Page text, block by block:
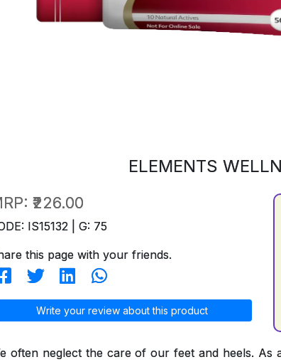
ELEMENTS
₹226.00
IS15132 | G: 75
this page with your friends.
Write your review about this product
often neglect the care of our feet and heels.